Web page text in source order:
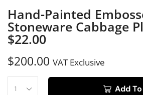
Hand-Painted
Stoneware Cabbage
$22.00
$200.00 VAT Exclusive
Add